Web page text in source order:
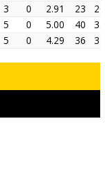
3 0 2.91 23
20
5 0 5.00 40
35
5 0 4.29 36 31